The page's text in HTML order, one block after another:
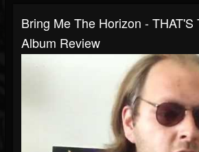
Bring Me The Horizon - THAT'S
Album Review